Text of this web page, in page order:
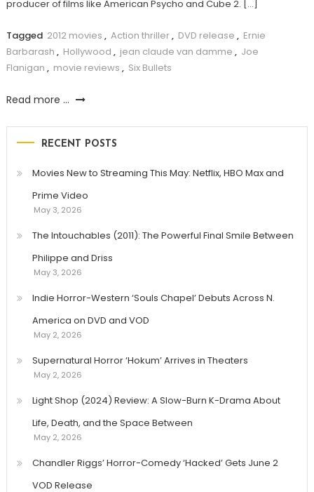
producer of films like American Psycho and Cube 2. […]
Tagged 2012 movies , Action thriller, DVD release , Ernie
Barbarash , Hollywood , jean claude van damme , Joe
Flanigan , movie reviews , Six Bullets
Read more ...
RECENT POSTS
Movies New to Streaming This May: Netflix, HBO Max and
Prime Video
May 3, 2026
The Intouchables (2011): The Powerful Final Smile Between
Philippe and Driss
May 3, 2026
Indie Horror-Western ‘Souls Chapel’ Debuts Across N.
America on DVD and VOD
May 2, 2026
Supernatural Horror ‘Hokum’ Arrives in Theaters
May 2, 2026
Light Shop (2024) Review: A Slow-Burn K-Drama About
Life, Death, and the Space Between
May 2, 2026
Chandler Riggs’ Horror-Comedy ‘Hacked’ Gets June 2
VOD Release